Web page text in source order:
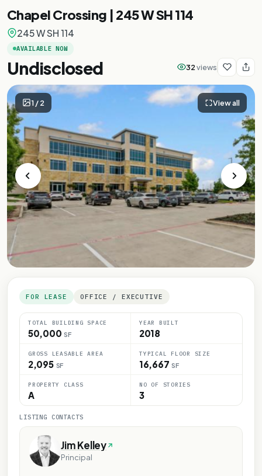
Chapel Crossing | 245 W SH 114
245 W SH 114
AVAILABLE NOW
Undisclosed 32views
1/2 View all
FOR LEASE OFFICE / EXECUTIVE
TOTAL BUILDING SPACE
50,000 SF
YEAR BUILT
2018
GROSS LEASABLE AREA
2,095 SF
TYPICAL FLOOR SIZE
16,667 SF
PROPERTY CLASS
A
NO OF STORIES
3
LISTING CONTACTS
Jim Kelley
Principal